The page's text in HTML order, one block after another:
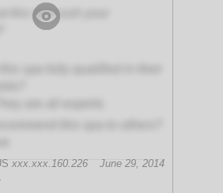
this spa rush your
xxx.xxx.160.226 June 29, 2014